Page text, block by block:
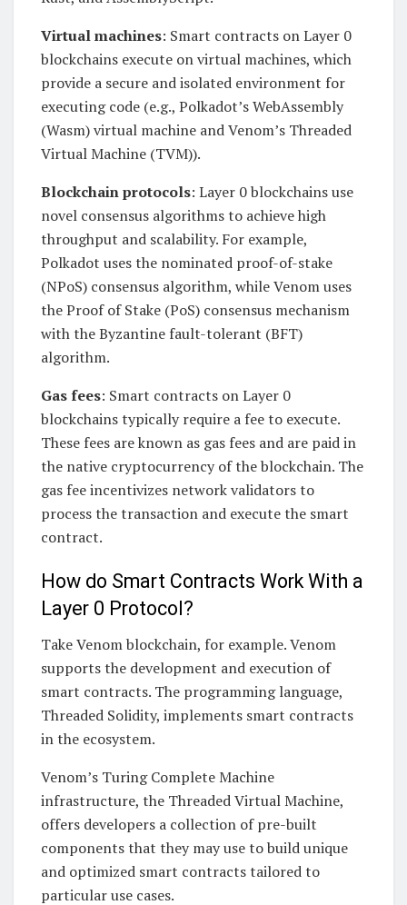
Virtual machines: Smart contracts on Layer 0
blockchains execute on virtual machines, which
provide a secure and isolated environment for
executing code (e.g., Polkadot’s WebAssembly
(Wasm) virtual machine and Venom’s Threaded
Virtual Machine (TVM)).
Blockchain protocols: Layer 0 blockchains use
novel consensus algorithms to achieve high
throughput and scalability. For example,
Polkadot uses the nominated proof-of-stake
(NPoS) consensus algorithm, while Venom uses
the Proof of Stake (PoS) consensus mechanism
with the Byzantine fault-tolerant (BFT)
algorithm.
Gas fees: Smart contracts on Layer 0
blockchains typically require a fee to execute.
These fees are known as gas fees and are paid in
the native cryptocurrency of the blockchain. The
gas fee incentivizes network validators to
process the transaction and execute the smart
contract.
How do Smart Contracts Work With a
Layer 0 Protocol?
Take Venom blockchain, for example. Venom
supports the development and execution of
smart contracts. The programming language,
Threaded Solidity, implements smart contracts
in the ecosystem.
Venom’s Turing Complete Machine
infrastructure, the Threaded Virtual Machine,
offers developers a collection of pre-built
components that they may use to build unique
and optimized smart contracts tailored to
particular use cases.